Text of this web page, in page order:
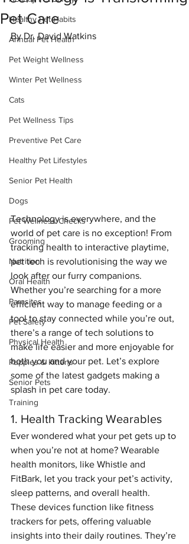
Healthy Pet Habits
Annual Pet Health
Pet Weight Wellness
Winter Pet Wellness
Cats
Pet Wellness Tips
Preventive Pet Care
Healthy Pet Lifestyles
Senior Pet Health
Dogs
Pet Wellness Checks
Grooming
Nutrition
Oral Health
Parasites
Pet Safety
Physical Health
Puppies & Kittens
Senior Pets
Training
Pet Care
By Dr. David Watkins
Technology is everywhere, and the
world of pet care is no exception! From
tracking health to interactive playtime,
pet tech is revolutionising the way we
look after our furry companions.
Whether you’re searching for a more
efficient way to manage feeding or a
tool to stay connected while you’re out,
there’s a range of tech solutions to
make life easier and more enjoyable for
both you and your pet. Let’s explore
some of the latest gadgets making a
splash in pet care today.
1. Health Tracking Wearables
Ever wondered what your pet gets up to
when you’re not at home? Wearable
health monitors, like Whistle and
FitBark, let you track your pet’s activity,
sleep patterns, and overall health.
These devices function like fitness
trackers for pets, offering valuable
insights into their daily routines. They’re